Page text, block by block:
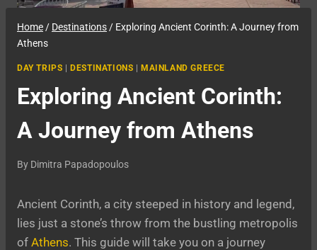
Home/ Destinations/ Exploring Ancient Corinth: A Journey from
Athens
DAY TRIPS DESTINATIONS MAINLAND GREECE
Exploring Ancient Corinth:
A Journey from Athens
By Dimitra Papadopoulos
Ancient Corinth, a city steeped in history and legend,
lies just a stone’s throw from the bustling metropolis
of Athens. This guide will take you on a journey